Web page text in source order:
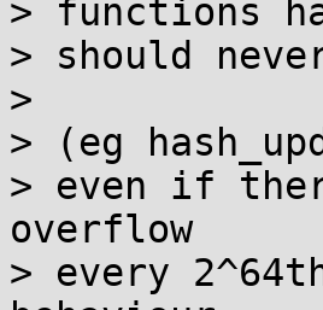
> functions
> should
>
> (eg
> even if
overflow
> every